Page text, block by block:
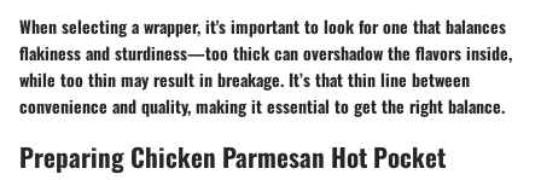
When selecting a wrapper, it's important to look for one that balances
flakiness and sturdiness—too thick can overshadow the flavors inside,
while too thin may result in breakage. It’s that thin line between
convenience and quality, making it essential to get the right balance.
Preparing Chicken Parmesan Hot Pocket